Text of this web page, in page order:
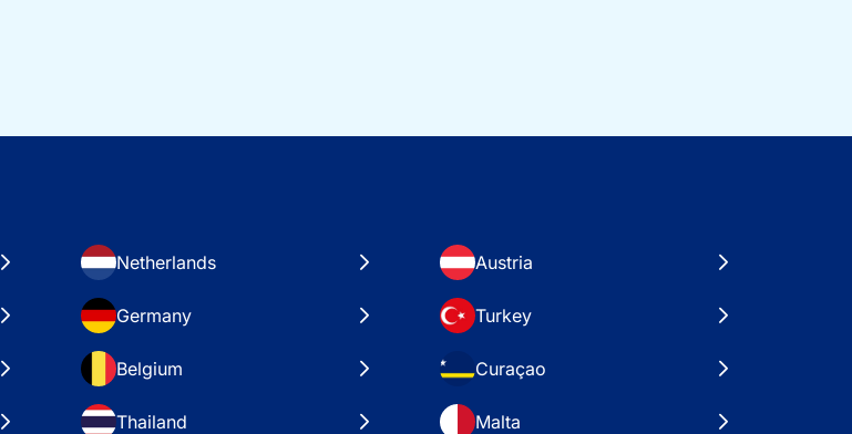
Netherlands Austria
Germany Turkey
Belgium Curaçao
Thailand Malta